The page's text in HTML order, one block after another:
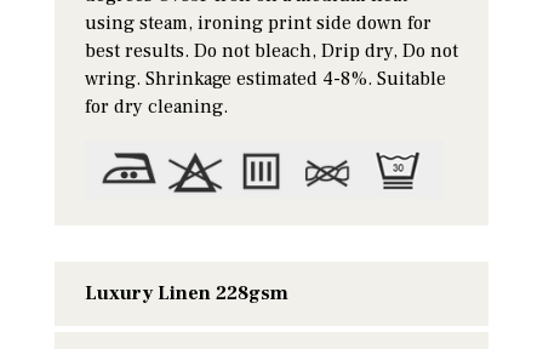
using steam, ironing print side down for
best results. Do not bleach, Drip dry, Do not
wring. Shrinkage estimated 4-8%. Suitable
for dry cleaning.
Luxury Linen 228gsm